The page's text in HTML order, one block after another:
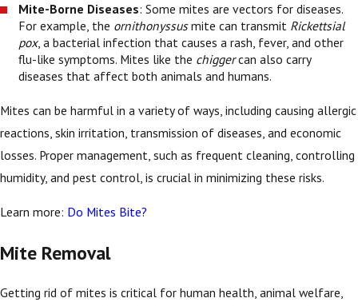
Mite-Borne Diseases: Some mites are vectors for diseases.
For example, the ornithonyssusmite can transmit Rickettsial
pox, a bacterial infection that causes a rash, fever, and other
flu-like symptoms. Mites like the chiggercan also carry
diseases that affect both animals and humans.
Mites can be harmful in a variety of ways, including causing allergic
reactions, skin irritation, transmission of diseases, and economic
losses. Proper management, such as frequent cleaning, controlling
humidity, and pest control, is crucial in minimizing these risks.
Learn more: Do Mites Bite?
Mite Removal
Getting rid of mites is critical for human health, animal welfare,